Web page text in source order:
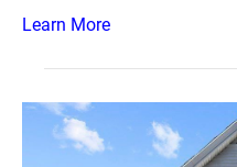
Learn More